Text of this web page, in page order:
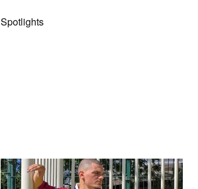
Spotlights
The Hypebeast Community Gets
Ready for the Release of Sony